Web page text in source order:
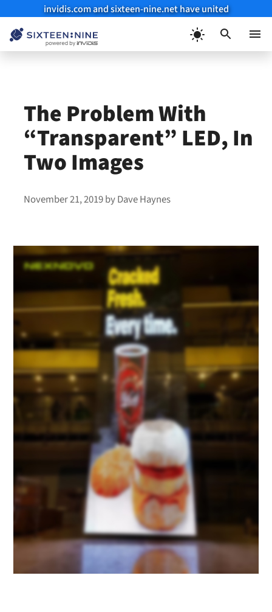
invidis.com and sixteen-nine.net have united
The Problem With
“Transparent” LED, In
Two Images
November 21, 2019byDave Haynes